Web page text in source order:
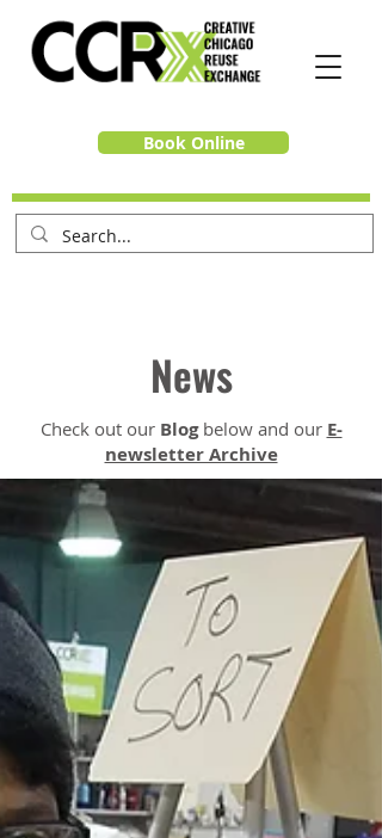
Book Online
News
Check out our Blogbelow and our E-
newsletter Archive